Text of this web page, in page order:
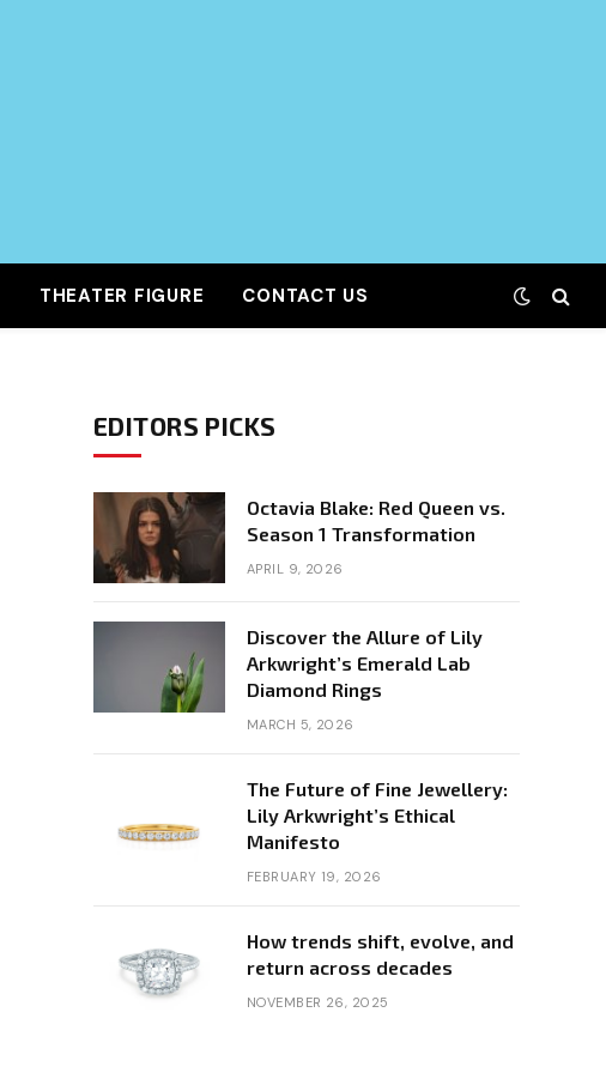
THEATER FIGURE CONTACT US
EDITORS PICKS
Octavia Blake: Red Queen vs.
Season 1 Transformation
APRIL 9, 2026
Discover the Allure of Lily
Arkwright’s Emerald Lab
Diamond Rings
MARCH 5, 2026
The Future of Fine Jewellery:
Lily Arkwright’s Ethical
Manifesto
FEBRUARY 19, 2026
How trends shift, evolve, and
return across decades
NOVEMBER 26, 2025